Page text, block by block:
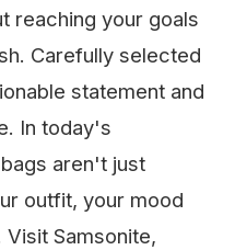
reaching your goals
Carefully selected
statement and
In today's
aren't just
outfit, your mood
Samsonite,